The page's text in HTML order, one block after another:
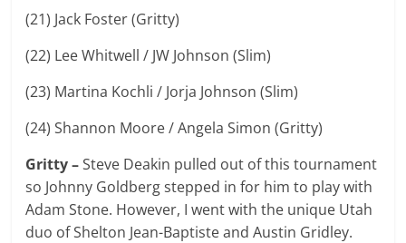
(21) Jack Foster (Gritty)
(22) Lee Whitwell / JW Johnson (Slim)
(23) Martina Kochli / Jorja Johnson (Slim)
(24) Shannon Moore / Angela Simon (Gritty)
Gritty –Steve Deakin pulled out of this tournament
so Johnny Goldberg stepped in for him to play with
Adam Stone. However, I went with the unique Utah
duo of Shelton Jean-Baptiste and Austin Gridley.